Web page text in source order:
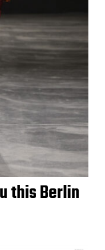
this Berlin